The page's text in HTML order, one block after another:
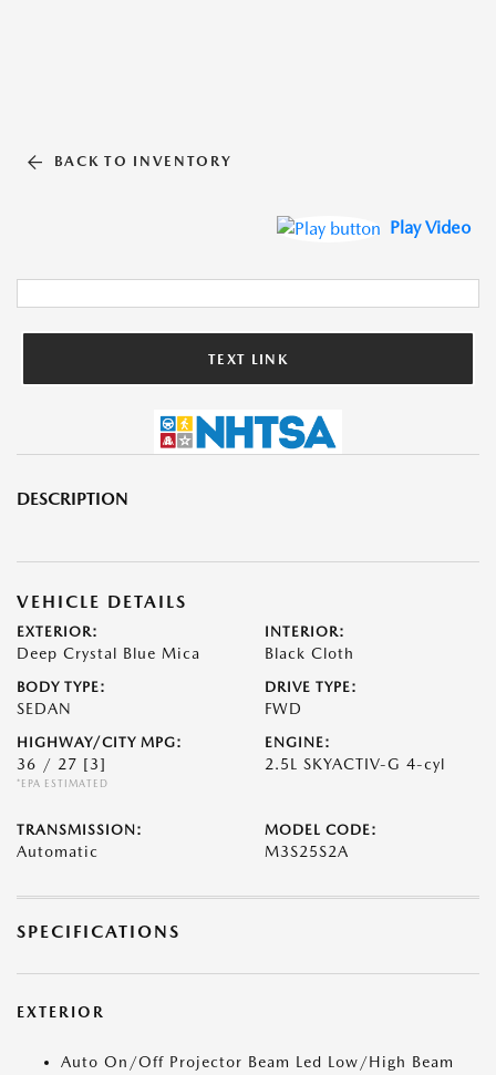
BACK TO INVENTORY
Play Video
TEXT LINK
DESCRIPTION
VEHICLE DETAILS
EXTERIOR:
Deep Crystal Blue Mica
INTERIOR:
Black Cloth
BODY TYPE:
SEDAN
DRIVE TYPE:
FWD
HIGHWAY/CITY MPG:
36 / 27 [3]
*EPA ESTIMATED
ENGINE:
2.5L SKYACTIV-G 4-cyl
TRANSMISSION:
Automatic
MODEL CODE:
M3S25S2A
SPECIFICATIONS
EXTERIOR
Auto On/Off Projector Beam Led Low/High Beam